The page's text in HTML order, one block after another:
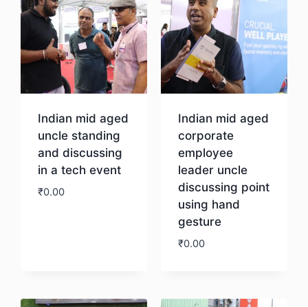
Indian mid aged
uncle standing
and discussing
in a tech event
₹0.00
Indian mid aged
corporate
employee
leader uncle
discussing point
using hand
gesture
₹0.00